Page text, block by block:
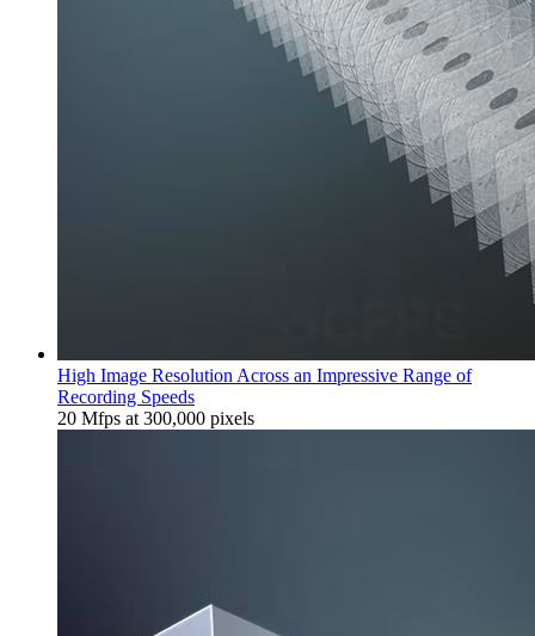
High Image Resolution Across an Impressive Range of
Recording Speeds
20 Mfps at 300,000 pixels